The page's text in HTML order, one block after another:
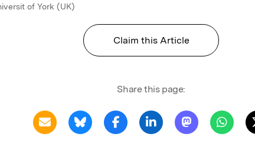
of York (UK)
Claim this Article
Share this page: